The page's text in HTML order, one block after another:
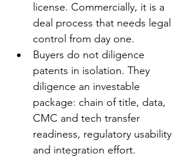
license. Commercially, it is a
deal process that needs legal
control from day one.
Buyers do not diligence
patents in isolation. They
diligence an investable
package: chain of title, data,
CMC and tech transfer
readiness, regulatory usability
and integration effort.